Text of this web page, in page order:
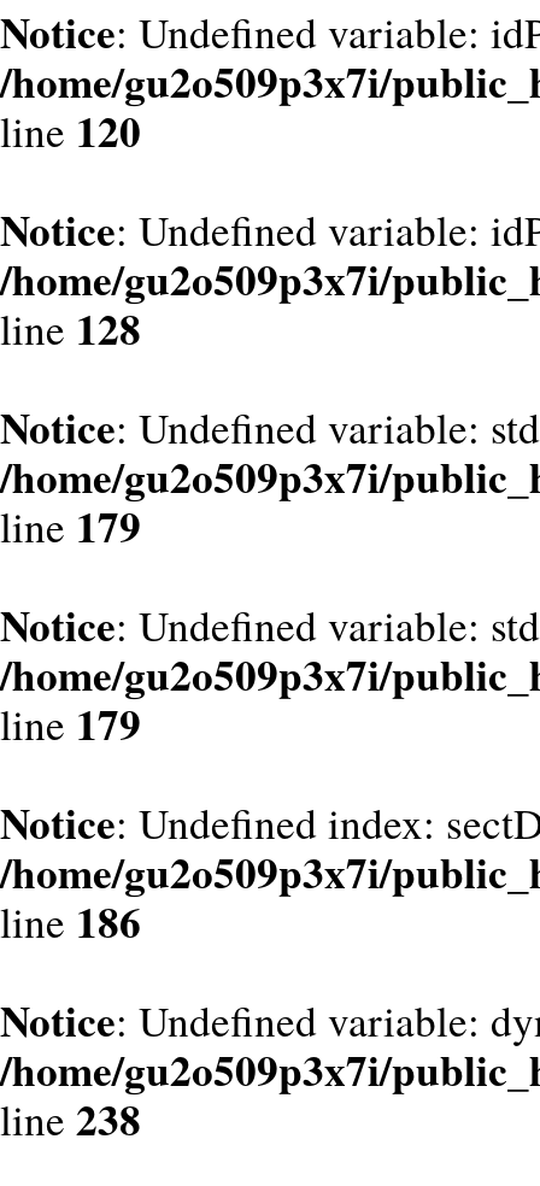
Notice: Undefined variable:
/home/gu2o509p3x7i/
line 120
Notice: Undefined variable:
/home/gu2o509p3x7i/
line 128
Notice: Undefined variable:
/home/gu2o509p3x7i/
line 179
Notice: Undefined variable:
/home/gu2o509p3x7i/
line 179
Notice: Undefined index:
/home/gu2o509p3x7i/
line 186
Notice: Undefined variable:
/home/gu2o509p3x7i/
line 238